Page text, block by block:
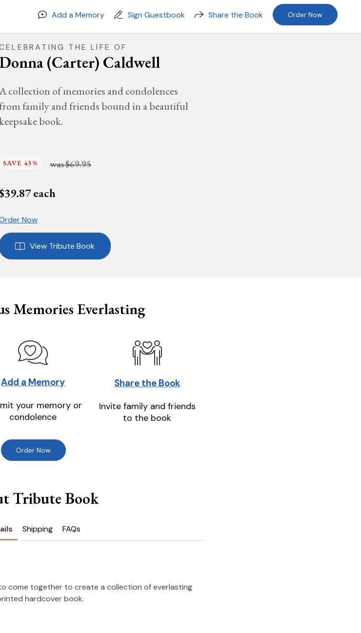
Add a Memory Sign Guestbook Share the Book Order Now
THE LIFE OF
Donna (Carter) Caldwell
collection of memories and condolences
family and friends bound in a beautiful
book.
SAVE 43% was$69.95
39.87each
Now
View Tribute Book
Memories Everlasting
Add a Memory
your memory or
condolence
Share the Book
Invite family and friends
to the book
Order Now
Tribute Book
Shipping FAQs
come together to create a collection of everlasting
hardcover book.